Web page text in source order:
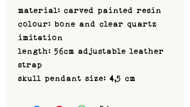
material: carved painted resin
colour: bone and clear quartz
imitation
length: 56cm adjustable leather
strap
skull pendant size: 4,5 cm